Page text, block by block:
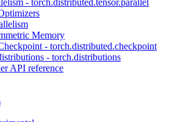
- torch.distributed.tensor.parallel
Memory
- torch.distributed.checkpoint
- torch.distributions
API reference